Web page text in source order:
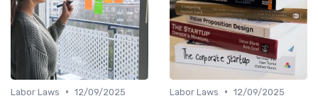
Labor Laws • 12/09/2025
Labor Laws • 12/09/2025